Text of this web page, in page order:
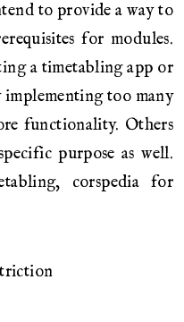
to provide a way to
for modules.
a timetabling app or
implementing too many
functionality. Others
purpose as well.
corspedia for